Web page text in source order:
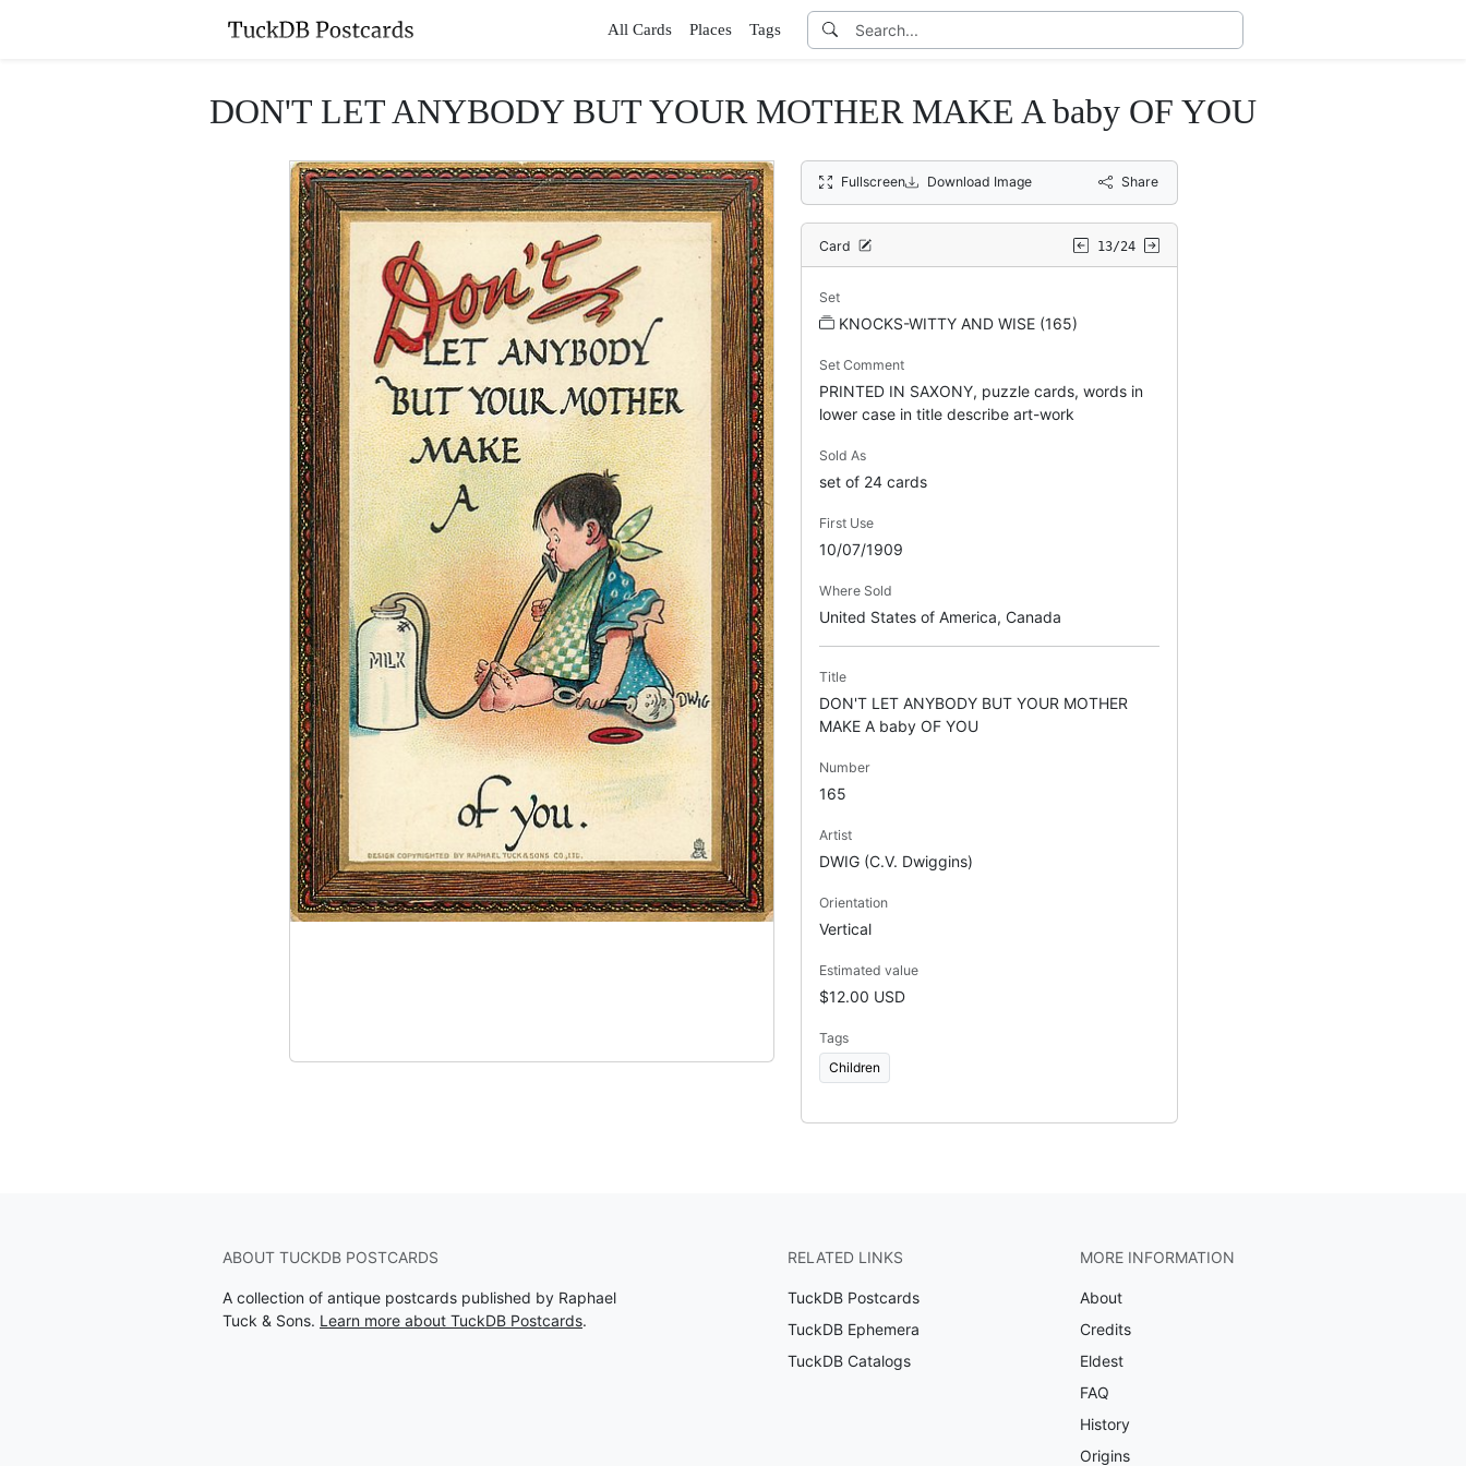
All Cards Places Tags
DON'T LET ANYBODY BUT YOUR MOTHER MAKE A baby OF YOU
Fullscreen Download Image Share
Card 13/24
Set
KNOCKS-WITTY AND WISE (165)
Set Comment
PRINTED IN SAXONY, puzzle cards, words in
lower case in title describe art-work
Sold As
set of 24 cards
First Use
10/07/1909
Where Sold
United States of America, Canada
Title
DON'T LET ANYBODY BUT YOUR MOTHER
MAKE A baby OF YOU
Number
165
Artist
DWIG (C.V. Dwiggins)
Orientation
Vertical
Estimated value
$12.00 USD
Tags
Children
ABOUT TUCKDB POSTCARDS
A collection of antique postcards published by Raphael
Tuck & Sons. Learn more about TuckDB Postcards.
RELATED LINKS
TuckDB Postcards
TuckDB Ephemera
TuckDB Catalogs
MORE INFORMATION
About
Credits
Eldest
FAQ
History
Origins